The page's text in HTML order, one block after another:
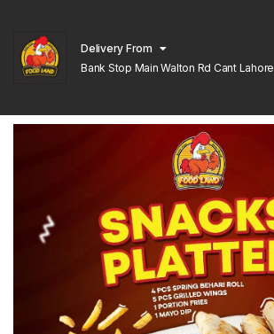
Delivery From
Bank Stop Main Walton Rd Cant Lahore